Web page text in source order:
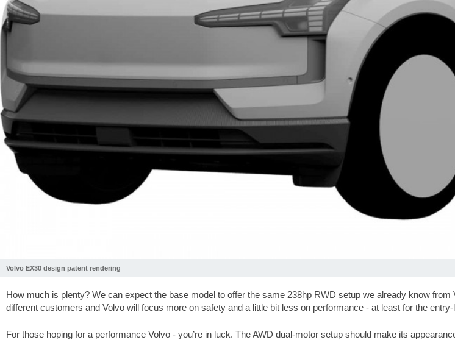
Volvo EX30 design patent rendering
How much is plenty? We can expect the base model to offer the same 238hp RWD setup we already know
different customers and Volvo will focus more on safety and a little bit less on performance - at least for the
For those hoping for a performance Volvo - you’re in luck. The AWD dual-motor setup should make its